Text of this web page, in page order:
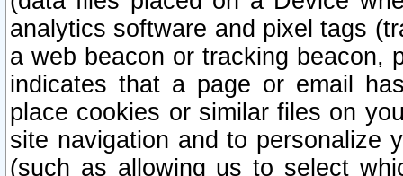
analytics software and pixel tags
a web beacon or tracking beacon,
indicates that a page or email
place cookies or similar files on
site navigation and to personalize
(such as allowing us to select